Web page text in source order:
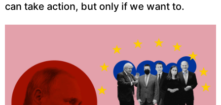
can take action, but only if we want to.